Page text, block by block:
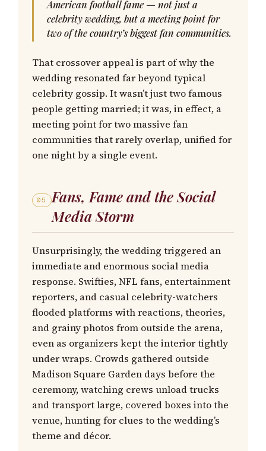
American football fame — not just a
celebrity wedding, but a meeting point for
two of the country’s biggest fan communities.
That crossover appeal is part of why the
wedding resonated far beyond typical
celebrity gossip. It wasn’t just two famous
people getting married; it was, in effect, a
meeting point for two massive fan
communities that rarely overlap, unified for
one night by a single event.
05
Fans, Fame and the Social
Media Storm
Unsurprisingly, the wedding triggered an
immediate and enormous social media
response. Swifties, NFL fans, entertainment
reporters, and casual celebrity-watchers
flooded platforms with reactions, theories,
and grainy photos from outside the arena,
even as organizers kept the interior tightly
under wraps. Crowds gathered outside
Madison Square Garden days before the
ceremony, watching crews unload trucks
and transport large, covered boxes into the
venue, hunting for clues to the wedding’s
theme and décor.